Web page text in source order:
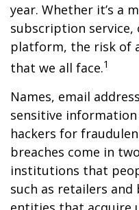
year. Whether it’s a
subscription
platform, the risk of
that we all face.1
Names, email
sensitive
hackers for
breaches come in
institutions that
such as retailers and